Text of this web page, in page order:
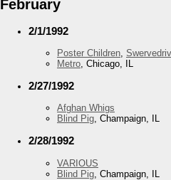
February
2/1/1992
Poster Children
Metro , Chicago, IL
2/27/1992
Afghan Whigs
Blind Pig, Champaign, IL
2/28/1992
VARIOUS
Blind Pig , Champaign, IL